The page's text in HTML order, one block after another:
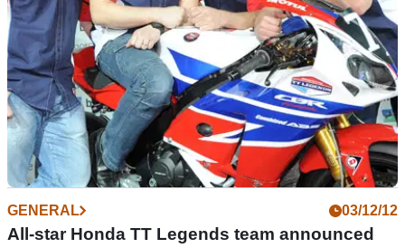
GENERAL 03/12/12
All-star Honda TT Legends team announced